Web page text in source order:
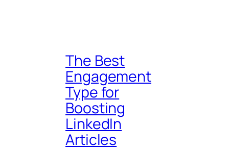
The Best
Engagement
Type for
Boosting
LinkedIn
Articles